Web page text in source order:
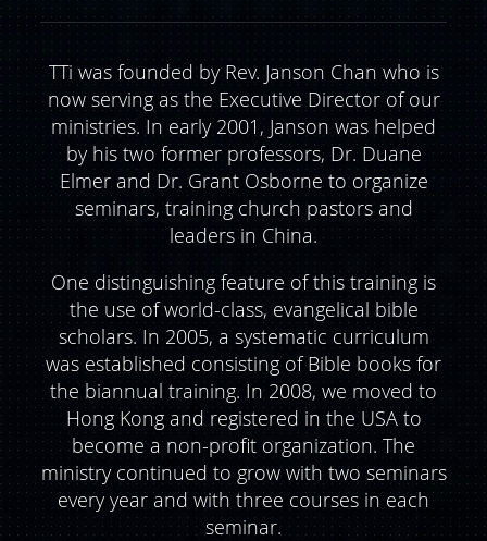
TTi was founded by Rev. Janson Chan who is
now serving as the Executive Director of our
ministries. In early 2001, Janson was helped
by his two former professors, Dr. Duane
Elmer and Dr. Grant Osborne to organize
seminars, training church pastors and
leaders in China.
One distinguishing feature of this training is
the use of world-class, evangelical bible
scholars. In 2005, a systematic curriculum
was established consisting of Bible books for
the biannual training. In 2008, we moved to
Hong Kong and registered in the USA to
become a non-profit organization. The
ministry continued to grow with two seminars
every year and with three courses in each
seminar.